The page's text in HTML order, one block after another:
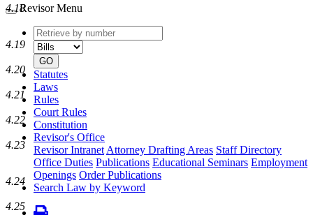
Revisor Menu
Retrieve
by
number
type
GO
Statutes
Laws
Rules
Court Rules
Constitution
Revisor's Office
Revisor Intranet Attorney Drafting Areas Staff Directory
Office Duties Publications Educational Seminars Employment
Openings Order Publications
Search Law by Keyword
4.18
4.19
4.20
4.21
4.22
4.23
4.24
4.25